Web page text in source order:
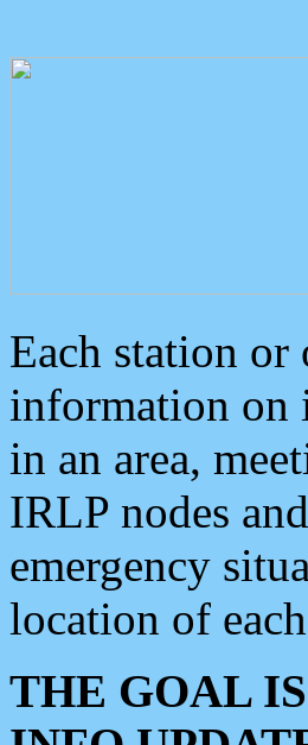
Each station or
information on
in an area,
IRLP nodes
emergency
location of
THE GOAL